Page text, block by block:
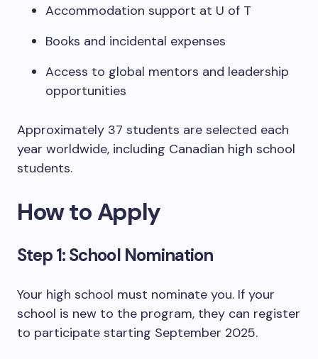
Accommodation support at U of T
Books and incidental expenses
Access to global mentors and leadership
opportunities
Approximately 37 students are selected each
year worldwide, including Canadian high school
students.
How to Apply
Step 1: School Nomination
Your high school must nominate you. If your
school is new to the program, they can register
to participate starting September 2025.